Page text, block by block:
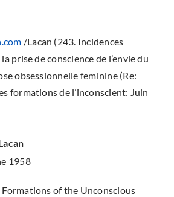
/Lacan (243. Incidences
prise de conscience de l’envie du
obsessionnelle feminine (Re:
formations de l’inconscient: Juin
1958
Formations of the Unconscious